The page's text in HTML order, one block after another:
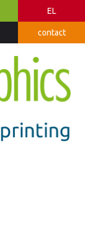
EL
contact